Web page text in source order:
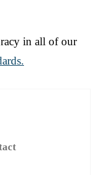
in all of our